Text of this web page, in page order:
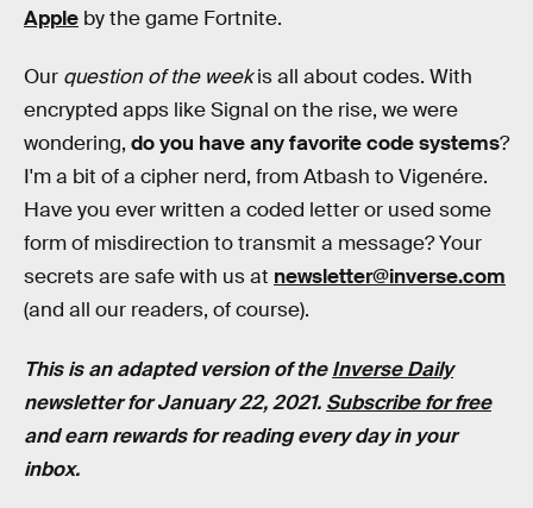
Apple by the game Fortnite.
Our question of the weekis all about codes. With
encrypted apps like Signal on the rise, we were
wondering, do you have any favorite code systems?
I'm a bit of a cipher nerd, from Atbash to Vigenére.
Have you ever written a coded letter or used some
form of misdirection to transmit a message? Your
secrets are safe with us at newsletter@inverse.com
(and all our readers, of course).
This is an adapted version of theInverse Daily
newsletter for January 22, 2021. Subscribe for free
and earn rewards for reading every day in your
inbox.